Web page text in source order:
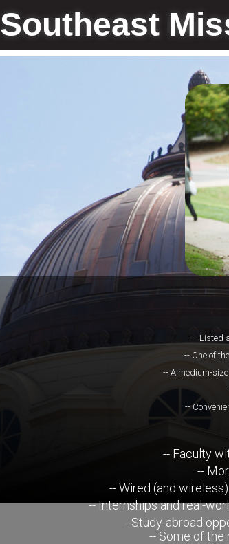
Southeast
-- Listed
-- One of
-- A medium-
--
-- Faculty
--
-- Wired (and
-- Internships and real-
-- Study-abroad
-- Some of